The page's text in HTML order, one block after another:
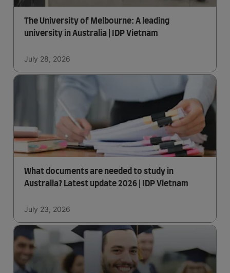
The University of Melbourne: A leading
university in Australia | IDP Vietnam
July 28, 2026
What documents are needed to study in
Australia? Latest update 2026 | IDP Vietnam
July 23, 2026